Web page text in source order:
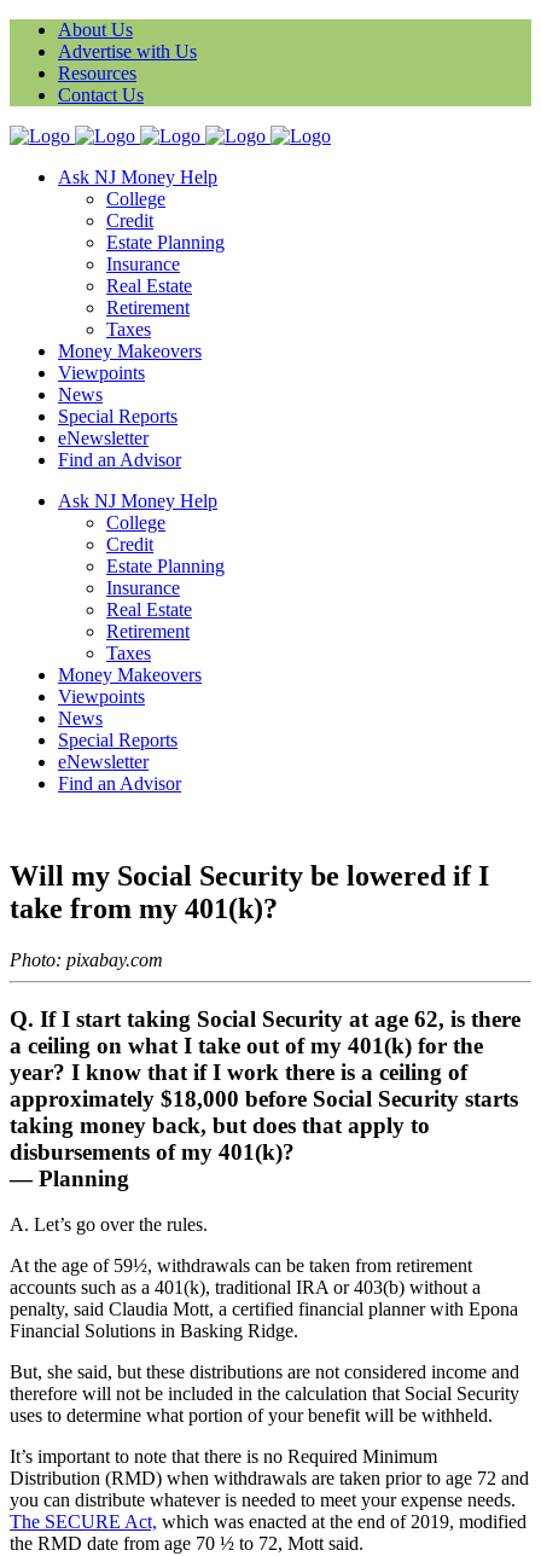
About Us
Advertise with Us
Resources
Contact Us
Ask NJ Money Help
College
Credit
Estate Planning
Insurance
Real Estate
Retirement
Taxes
Money Makeovers
Viewpoints
News
Special Reports
eNewsletter
Find an Advisor
Ask NJ Money Help
College
Credit
Estate Planning
Insurance
Real Estate
Retirement
Taxes
Money Makeovers
Viewpoints
News
Special Reports
eNewsletter
Find an Advisor
Will my Social Security be lowered if I
take from my 401(k)?
Photo: pixabay.com
Q. If I start taking Social Security at age 62, is there
a ceiling on what I take out of my 401(k) for the
year? I know that if I work there is a ceiling of
approximately $18,000 before Social Security starts
taking money back, but does that apply to
disbursements of my 401(k)?
— Planning
A. Let’s go over the rules.
At the age of 59½, withdrawals can be taken from retirement
accounts such as a 401(k), traditional IRA or 403(b) without a
penalty, said Claudia Mott, a certified financial planner with Epona
Financial Solutions in Basking Ridge.
But, she said, but these distributions are not considered income and
therefore will not be included in the calculation that Social Security
uses to determine what portion of your benefit will be withheld.
It’s important to note that there is no Required Minimum
Distribution (RMD) when withdrawals are taken prior to age 72 and
you can distribute whatever is needed to meet your expense needs.
The SECURE Act, which was enacted at the end of 2019, modified
the RMD date from age 70 ½ to 72, Mott said.